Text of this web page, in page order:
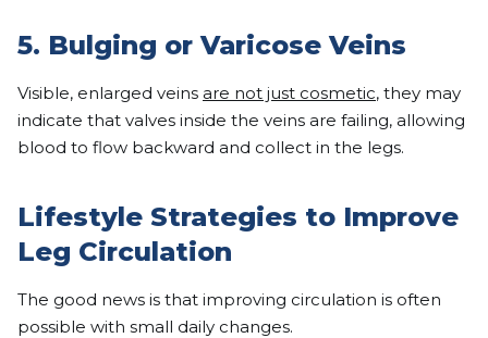
5. Bulging or Varicose Veins
Visible, enlarged veins are not just cosmetic, they may
indicate that valves inside the veins are failing, allowing
blood to flow backward and collect in the legs.
Lifestyle Strategies to Improve
Leg Circulation
The good news is that improving circulation is often
possible with small daily changes.